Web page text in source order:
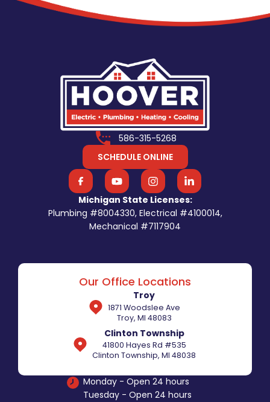
586-315-5268
SCHEDULE ONLINE
Michigan State Licenses:
Plumbing #8004330, Electrical #4100014,
Mechanical #7117904
Our Office Locations
Troy
1871 Woodslee Ave
Troy, MI 48083
Clinton Township
41800 Hayes Rd #535
Clinton Township, MI 48038
Monday - Open 24 hours
Tuesday - Open 24 hours